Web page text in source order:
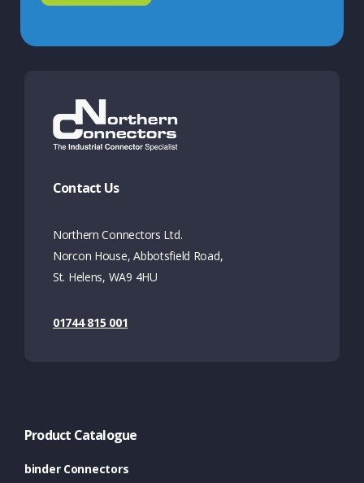
Contact Us
Northern Connectors Ltd.
Norcon House, Abbotsfield Road,
St. Helens, WA9 4HU
01744 815 001
Product Catalogue
binder Connectors